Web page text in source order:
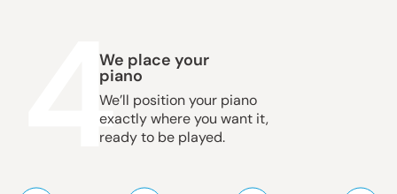
4
We place your
piano
We’ll position your piano
exactly where you want it,
ready to be played.